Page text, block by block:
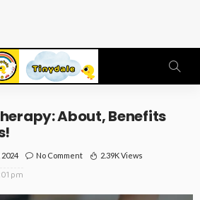
About, Benefits
2024 No Comment 2.39K Views
pm